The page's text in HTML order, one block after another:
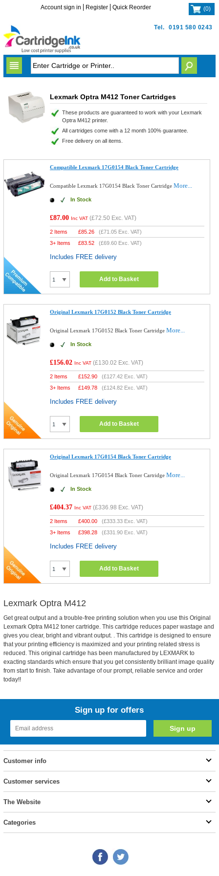
Tel. 0191 580 0243
Account sign in Register Quick Reorder (0)
Lexmark Optra M412 Toner Cartridges
These products are guaranteed to work with your Lexmark
Optra M412 printer.
All cartridges come with a 12 month 100% guarantee.
Free delivery on all items.
Compatible Lexmark 17G0154 Black Toner Cartridge
Compatible Lexmark 17G0154 Black Toner CartridgeMore...
In Stock
£87.00 Inc VAT (£72.50 Exc. VAT)
2 Items £85.26 (£71.05 Exc. VAT)
3+ Items
£83.52 (£69.60 Exc. VAT)
Includes FREE delivery
Add to Basket
Original Lexmark 17G0152 Black Toner Cartridge
Original Lexmark 17G0152 Black Toner CartridgeMore...
In Stock
£156.02 Inc VAT (£130.02 Exc. VAT)
2 Items £152.90 (£127.42 Exc. VAT)
3+ Items
£149.78 (£124.82 Exc. VAT)
Includes FREE delivery
Add to Basket
Original Lexmark 17G0154 Black Toner Cartridge
Original Lexmark 17G0154 Black Toner CartridgeMore...
In Stock
£404.37 Inc VAT (£336.98 Exc. VAT)
2 Items £400.00 (£333.33 Exc. VAT)
3+ Items
£398.28 (£331.90 Exc. VAT)
Includes FREE delivery
Add to Basket
Lexmark Optra M412
Get great output and a trouble-free printing solution when you use this Original
Lexmark Optra M412 toner cartridge. This cartridge reduces paper wastage and
gives you clear, bright and vibrant output. . This cartridge is designed to ensure
that your printing efficiency is maximized and your printing related stress is
reduced. This original cartridge has been manufactured by LEXMARK to
exacting standards which ensure that you get consistently brilliant image quality
from start to finish. Take advantage of our prompt, reliable service and order
today!!
Sign up for offers
Customer info
Customer services
The Website
Categories